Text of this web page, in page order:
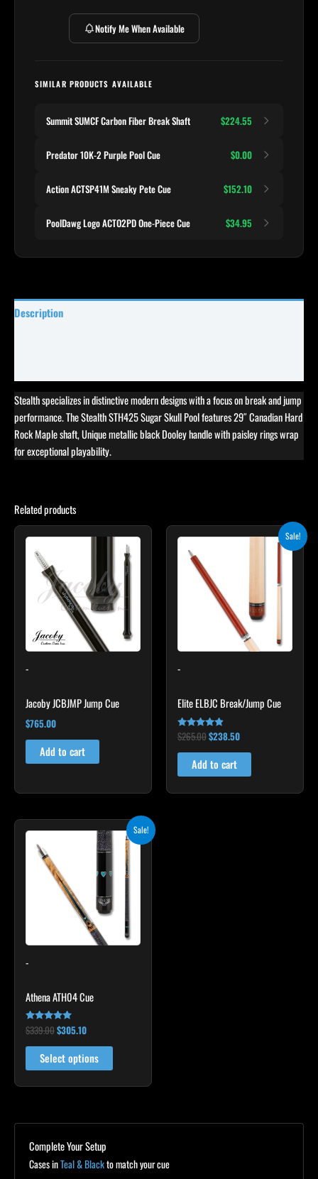
Notify Me When Available
SIMILAR PRODUCTS AVAILABLE
Summit SUMCF Carbon Fiber Break Shaft $224.55
Predator 10K-2 Purple Pool Cue $0.00
Action ACTSP41M Sneaky Pete Cue $152.10
PoolDawg Logo ACTO2PD One-Piece Cue $34.95
Description
Stealth specializes in distinctive modern designs with a focus on break and jump
performance. The Stealth STH425 Sugar Skull Pool features 29″ Canadian Hard
Rock Maple shaft, Unique metallic black Dooley handle with paisley rings wrap
for exceptional playability.
Related products
-
Jacoby JCBJMP Jump Cue
$765.00
Add to cart
Sale!
-
Elite ELBJC Break/Jump Cue
Rated
4.75
out of 5
$265.00$238.50
Add to cart
Sale!
-
Athena ATH04 Cue
Rated
5.00
out of 5
$339.00$305.10
price
Select options
This
product
multiple
The
options
may
page
Complete Your Setup
Cases inTeal & Blackto match your cue